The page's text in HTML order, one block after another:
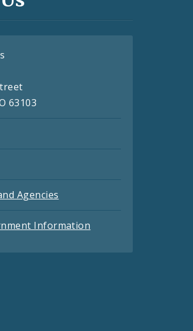
63103
Agencies
Information